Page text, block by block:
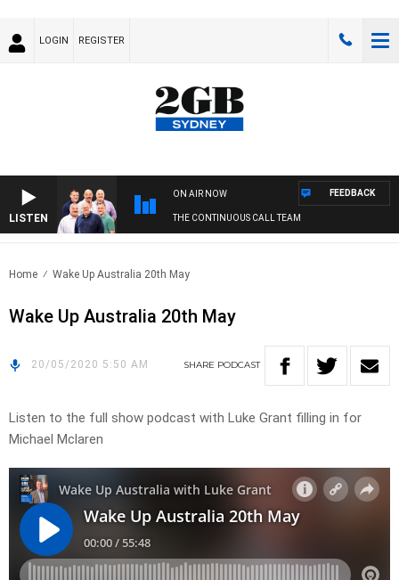
LOGIN REGISTER
LISTEN
ON AIR NOW
THE CONTINUOUS CALL TEAM
FEEDBACK
Home Wake Up Australia 20th May
Wake Up Australia 20th May
20/05/2020 5:50 AM SHARE PODCAST
Listen to the full show podcast with Luke Grant filling in for
Michael Mclaren